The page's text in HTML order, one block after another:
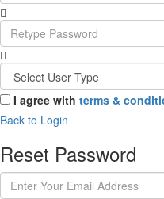
I agree with terms &
Back to Login
Reset Password